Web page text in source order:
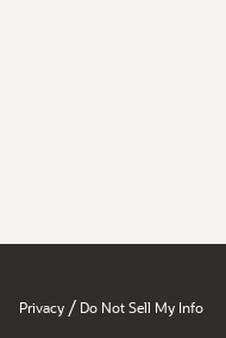
Privacy / Do Not Sell My Info